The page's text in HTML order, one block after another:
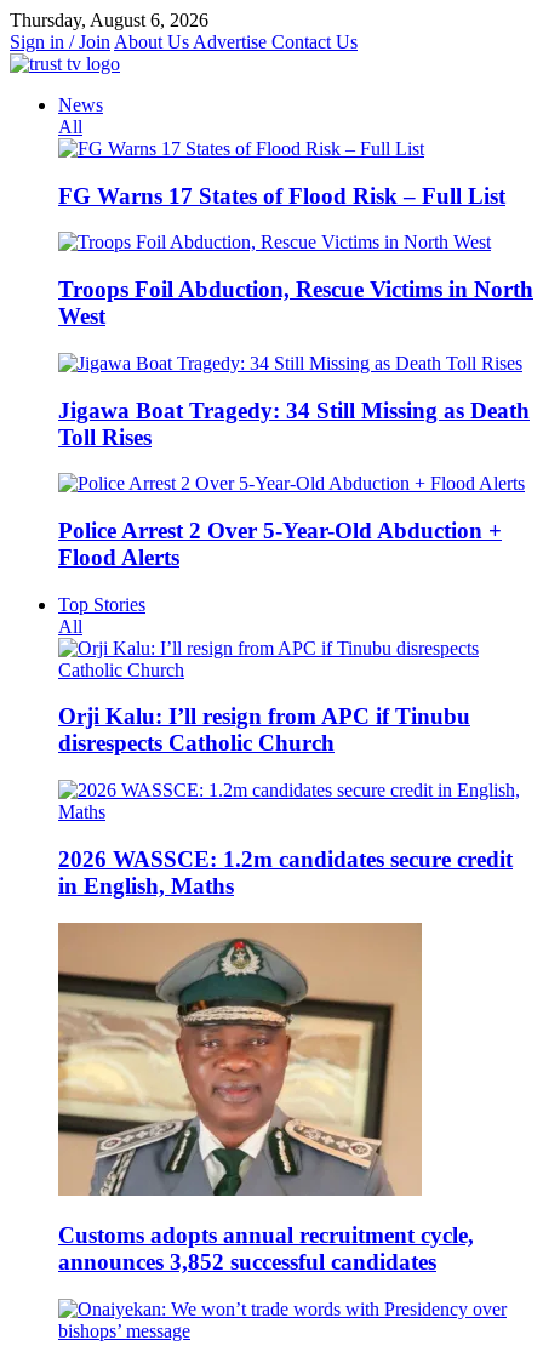
Skip
to
content
Thursday, August 6, 2026
Sign in / Join About Us Advertise Contact Us
News
All
FG Warns 17 States of Flood Risk – Full List
Troops Foil Abduction, Rescue Victims in North
West
Jigawa Boat Tragedy: 34 Still Missing as Death
Toll Rises
Police Arrest 2 Over 5-Year-Old Abduction +
Flood Alerts
Top Stories
All
Orji Kalu: I’ll resign from APC if Tinubu
disrespects Catholic Church
2026 WASSCE: 1.2m candidates secure credit
in English, Maths
Customs adopts annual recruitment cycle,
announces 3,852 successful candidates